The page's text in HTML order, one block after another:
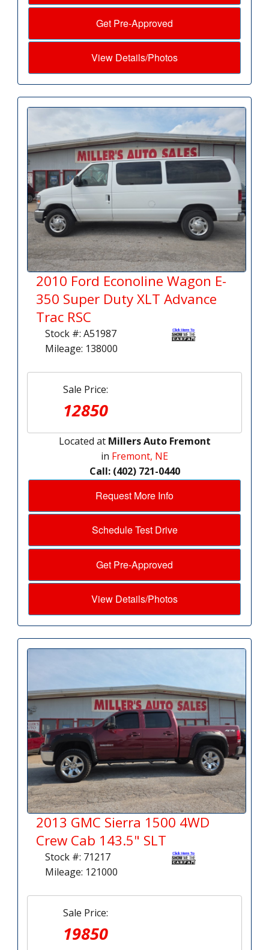
Get Pre-Approved
View Details/Photos
2010 Ford Econoline Wagon E-
350 Super Duty XLT Advance
Trac RSC
Stock #: A51987
Mileage: 138000
Sale Price:
12850
Located at Millers Auto Fremont
in Fremont, NE
Call: (402) 721-0440
Request More Info
Schedule Test Drive
Get Pre-Approved
View Details/Photos
2013 GMC Sierra 1500 4WD
Crew Cab 143.5" SLT
Stock #: 71217
Mileage: 121000
Sale Price:
19850